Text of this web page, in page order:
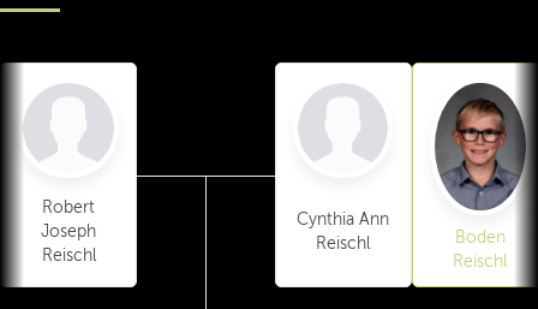
Robert
Joseph
Reischl
Cynthia Ann
Reischl
Boden
Reischl